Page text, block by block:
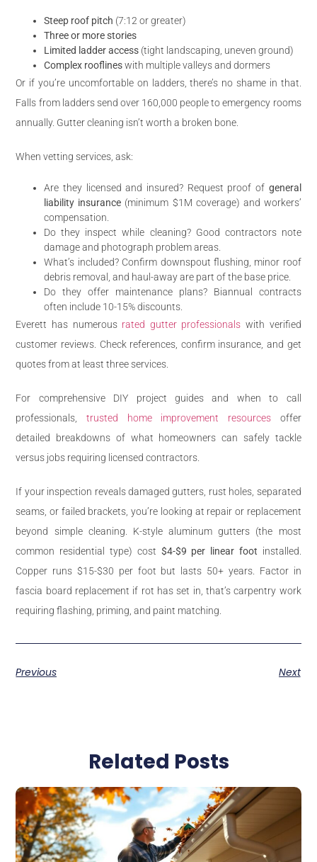
Steep roof pitch (7:12 or greater)
Three or more stories
Limited ladder access (tight landscaping, uneven ground)
Complex rooflineswith multiple valleys and dormers
Or if you’re uncomfortable on ladders, there’s no shame in that.
Falls from ladders send over 160,000 people to emergency rooms
annually. Gutter cleaning isn’t worth a broken bone.
When vetting services, ask:
Are they licensed and insured? Request proof of general
liability insurance (minimum $1M coverage) and workers’
compensation.
Do they inspect while cleaning? Good contractors note
damage and photograph problem areas.
What’s included? Confirm downspout flushing, minor roof
debris removal, and haul-away are part of the base price.
Do they offer maintenance plans? Biannual contracts
often include 10-15% discounts.
Everett has numerous rated gutter professionals with verified
customer reviews. Check references, confirm insurance, and get
quotes from at least three services.
For comprehensive DIY project guides and when to call
professionals,trusted home improvement resourcesoffer
detailed breakdowns of what homeowners can safely tackle
versus jobs requiring licensed contractors.
If your inspection reveals damaged gutters, rust holes, separated
seams, or failed brackets, you’re looking at repair or replacement
beyond simple cleaning. K-style aluminum gutters (the most
common residential type) cost $4-$9 per linear foot installed.
Copper runs $15-$30 per foot but lasts 50+ years. Factor in
fascia board replacement if rot has set in, that’s carpentry work
requiring flashing, priming, and paint matching.
Previous Next
Related Posts